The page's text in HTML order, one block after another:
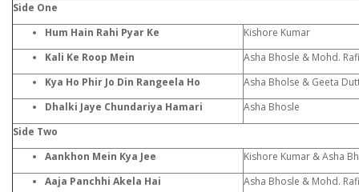
Side One
Hum Hain Rahi Pyar Ke
Kishore Kumar
Kali Ke Roop Mein
Asha Bhosle & Mohd. Rafi
Kya Ho Phir Jo Din Rangeela Ho
Asha Bholse & Geeta
Dhalki Jaye Chundariya Hamari
Asha Bhosle
Side Two
Aankhon Mein Kya Jee
Kishore Kumar & Asha
Aaja Panchhi Akela Hai
Asha Bhosle & Mohd. Rafi